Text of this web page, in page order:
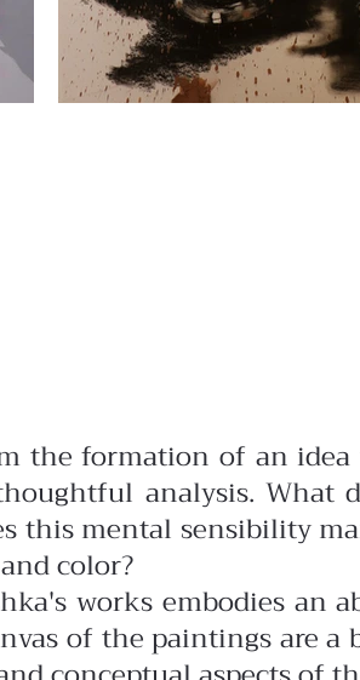
the formation of an
analysis. What
this mental sensibility
color?
works embodies an
of the paintings are